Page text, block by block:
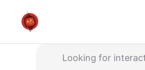
Looking for